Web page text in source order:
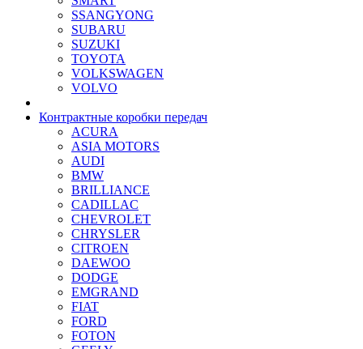
SSANGYONG
SUBARU
SUZUKI
TOYOTA
VOLKSWAGEN
VOLVO
Контрактные коробки передач
ACURA
ASIA MOTORS
AUDI
BMW
BRILLIANCE
CADILLAC
CHEVROLET
CHRYSLER
CITROEN
DAEWOO
DODGE
EMGRAND
FIAT
FORD
FOTON